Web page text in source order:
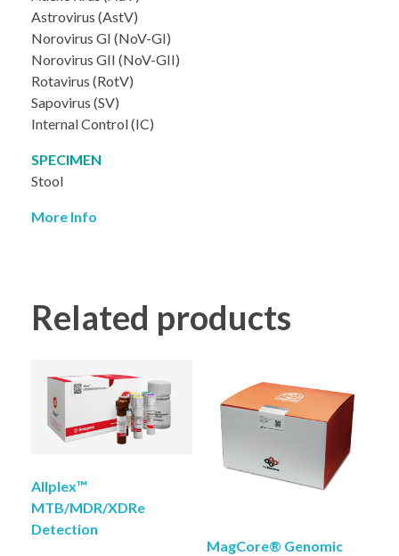
Astrovirus (AstV)
Norovirus GI (NoV-GI)
Norovirus GII (NoV-GII)
Rotavirus (RotV)
Sapovirus (SV)
Internal Control (IC)
SPECIMEN
Stool
More Info
Related products
Allplex™
MTB/MDR/XDRe
Detection
MagCore® Genomic